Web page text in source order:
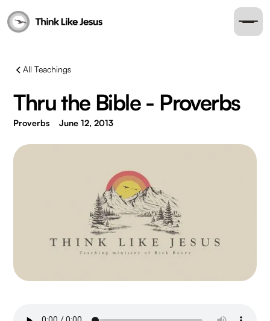
All Teachings
Thru the Bible - Proverbs
Proverbs June 12, 2013